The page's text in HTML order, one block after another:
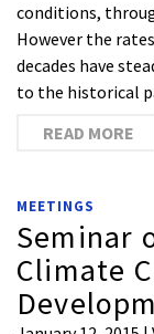
conditions,
However the
decades have
to the historical
READ MORE
MEETINGS
Seminar
Climate